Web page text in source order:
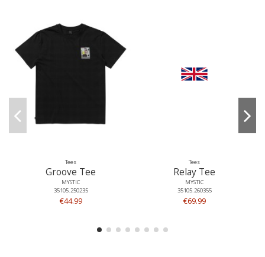
Tees
Groove Tee
MYSTIC
35105.250235
€44.99
Tees
Relay Tee
MYSTIC
35105.260355
€69.99